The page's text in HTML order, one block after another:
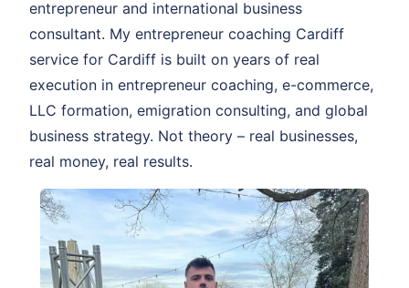
entrepreneur and international business
consultant. My entrepreneur coaching Cardiff
service for Cardiff is built on years of real
execution in entrepreneur coaching, e-commerce,
LLC formation, emigration consulting, and global
business strategy. Not theory – real businesses,
real money, real results.